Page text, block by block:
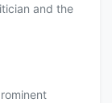
and the